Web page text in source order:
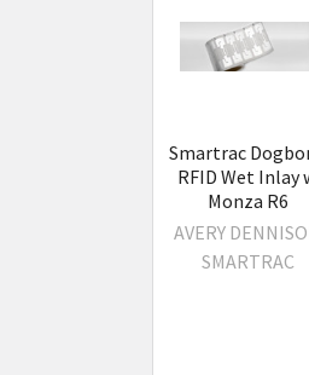
Related
Products
Smartrac
RFID Wet Inlay
Monza R6
AVERY
SMARTRAC